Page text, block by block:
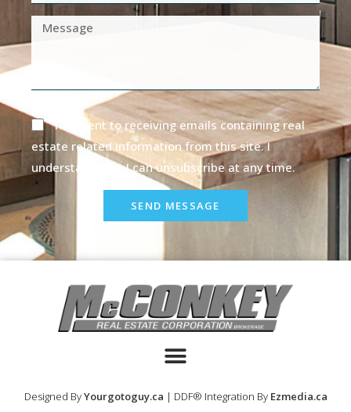
I consent to receiving emails containing real
estate related information from this site. I
understand that I can unsubscribe at any time.
SEND MESSAGE
Designed ByYourgotoguy.ca | DDF® Integration By Ezmedia.ca